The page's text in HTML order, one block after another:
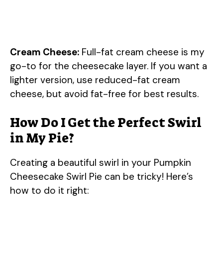
Cream Cheese: Full-fat cream cheese is my
go-to for the cheesecake layer. If you want a
lighter version, use reduced-fat cream
cheese, but avoid fat-free for best results.
How Do I Get the Perfect Swirl
in My Pie?
Creating a beautiful swirl in your Pumpkin
Cheesecake Swirl Pie can be tricky! Here’s
how to do it right: